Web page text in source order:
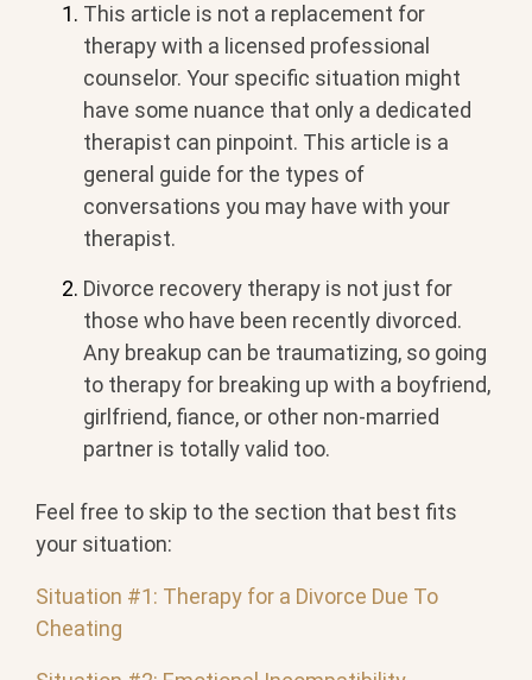
This article is not a replacement for
therapy with a licensed professional
counselor. Your specific situation might
have some nuance that only a dedicated
therapist can pinpoint. This article is a
general guide for the types of
conversations you may have with your
therapist.
Divorce recovery therapy is not just for
those who have been recently divorced.
Any breakup can be traumatizing, so going
to therapy for breaking up with a boyfriend,
girlfriend, fiance, or other non-married
partner is totally valid too.
Feel free to skip to the section that best fits
your situation:
Situation #1: Therapy for a Divorce Due To
Cheating